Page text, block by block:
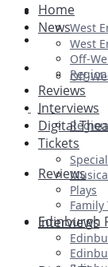
Ballet & Dance
Previews
First Look
West
Off-
Reviews
Interviews
Home
News
West
Off-
Reviews
Interviews
Digital
Tickets
Plays
Edinburgh